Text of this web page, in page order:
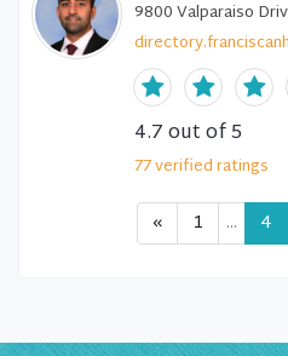
9800 Valparaiso
4.7out of 5
77verifiedratings
« 1 ... 4